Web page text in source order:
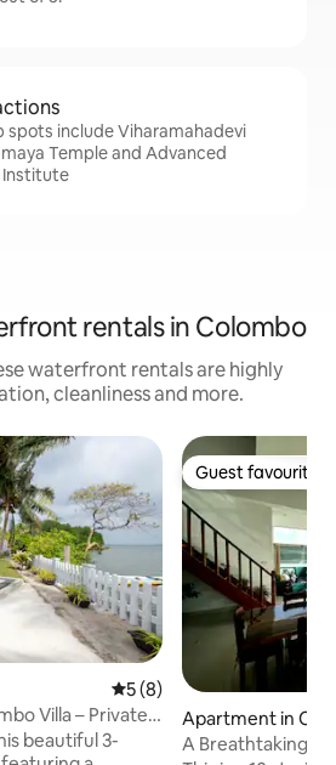
spots include Viharamahadevi
Temple and Advanced
Institute
rentals in Colombo
waterfront rentals are highly
cleanliness and more.
5 out of 5 average rating,
5 (8)
Villa – Private
beautiful 3-
Guest favourite
Guest favourite
Apartment in
A Breathtaking